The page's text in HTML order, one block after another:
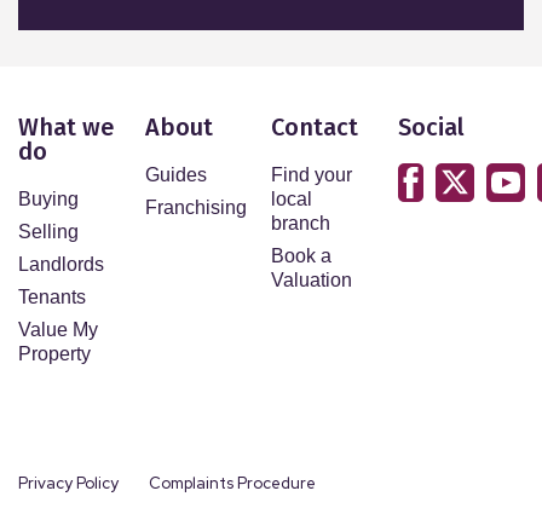
What we
do
Buying
Selling
Landlords
Tenants
Value My
Property
About
Guides
Franchising
Contact
Find your
local
branch
Book a
Valuation
Social
Privacy Policy
Complaints Procedure